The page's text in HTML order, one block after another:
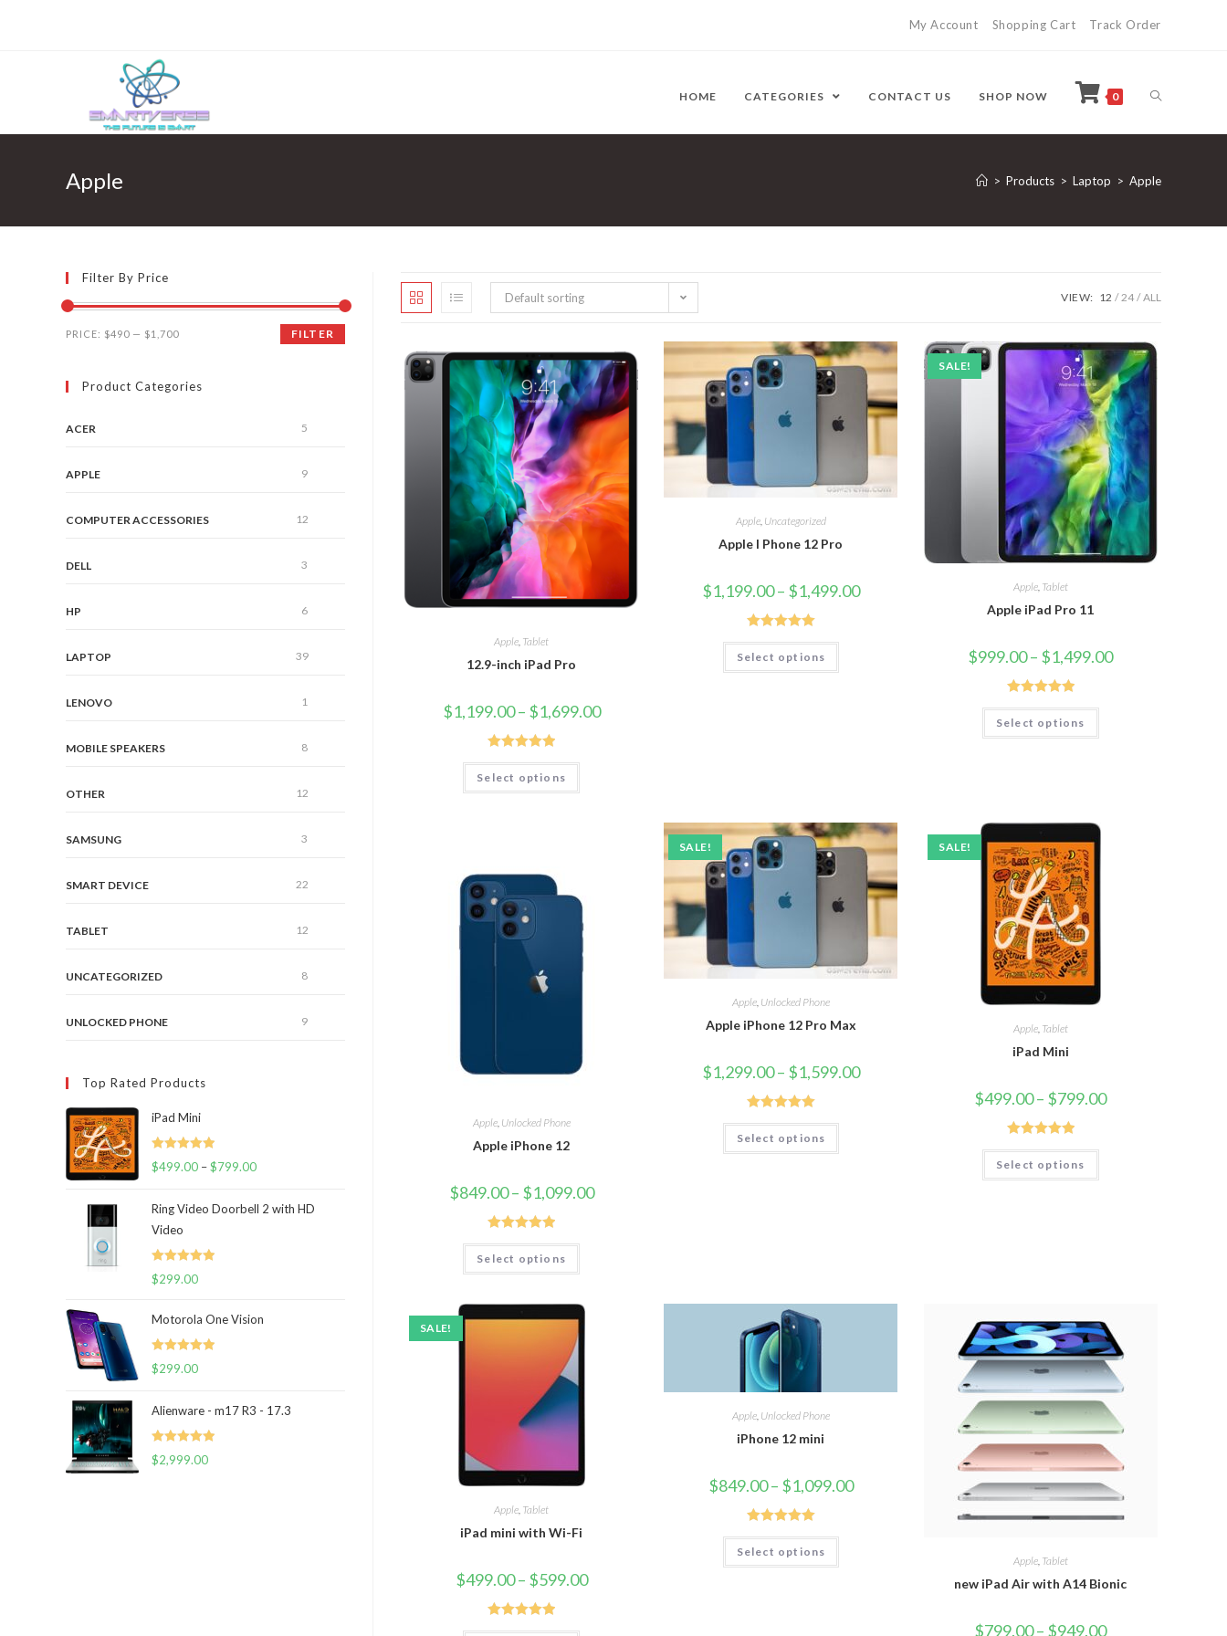
My Account Shopping Cart Track Order
HOME CATEGORIES CONTACT US SHOP NOW 0
Apple > Products > Laptop > Apple
Default sorting VIEW: 12 24 ALL
Apple, Tablet
12.9-inch iPad Pro
$1,199.00– $1,699.00
Rated5.00
out of 5
Select options
Apple, Uncategorized
Apple I Phone 12 Pro
$1,199.00– $1,499.00
Rated5.00
out of 5
Select options
SALE!
Apple, Tablet
Apple iPad Pro 11
$999.00– $1,499.00
Rated5.00
out of 5
Select options
Apple, Unlocked Phone
Apple iPhone 12
$849.00– $1,099.00
Rated5.00
out of 5
Select options
SALE!
Apple, Unlocked Phone
Apple iPhone 12 Pro Max
$1,299.00– $1,599.00
Rated5.00
out of 5
Select options
SALE!
Apple, Tablet
iPad Mini
$499.00– $799.00
Rated5.00
out of 5
Select options
SALE!
Apple, Tablet
iPad mini with Wi-Fi
$499.00– $599.00
Rated5.00
Apple, Unlocked Phone
iPhone 12 mini
$849.00– $1,099.00
Rated5.00
out of 5
Select options
Apple, Tablet
new iPad Air with A14 Bionic
$799.00– $949.00
Filter By Price
FILTER
PRICE: $490 — $1,700
Product Categories
ACER 5
APPLE 9
COMPUTER ACCESSORIES 12
DELL 3
HP 6
LAPTOP 39
LENOVO 1
MOBILE SPEAKERS 8
OTHER 12
SAMSUNG 3
SMART DEVICE 22
TABLET 12
UNCATEGORIZED 8
UNLOCKED PHONE 9
Top Rated Products
iPad Mini
Rated 5.00
$499.00 –$799.00
Ring Video Doorbell 2 with HD
Video
Rated 5.00
$299.00
Motorola One Vision
Rated 5.00
$299.00
Alienware - m17 R3 - 17.3
Rated 5.00
$2,999.00